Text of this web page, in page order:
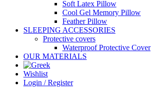
Soft Latex Pillow
Cool Gel Memory Pillow
Feather Pillow
SLEEPING ACCESSORIES
Protective covers
Waterproof Protective Cover
OUR MATERIALS
Wishlist
Login / Register